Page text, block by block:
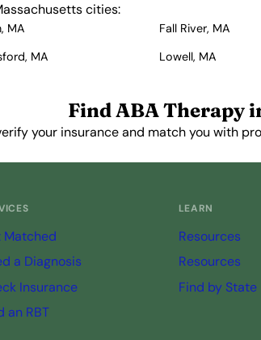
cities:
MA Fall River, MA
MA Lowell, MA
Find ABA Therapy
your insurance and match you with
Matched
a Diagnosis
Insurance
an RBT
LEARN
Resources
Resources
Find by State